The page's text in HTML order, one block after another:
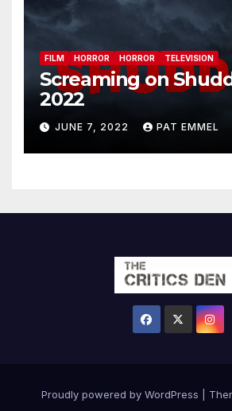
FILM HORROR HORROR TELEVISION
Screaming on
2022
JUNE 7, 2022 PAT EMMEL
Proudly powered by WordPress